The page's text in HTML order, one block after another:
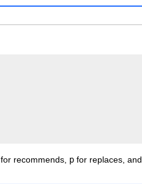
for recommends, p for replaces, and